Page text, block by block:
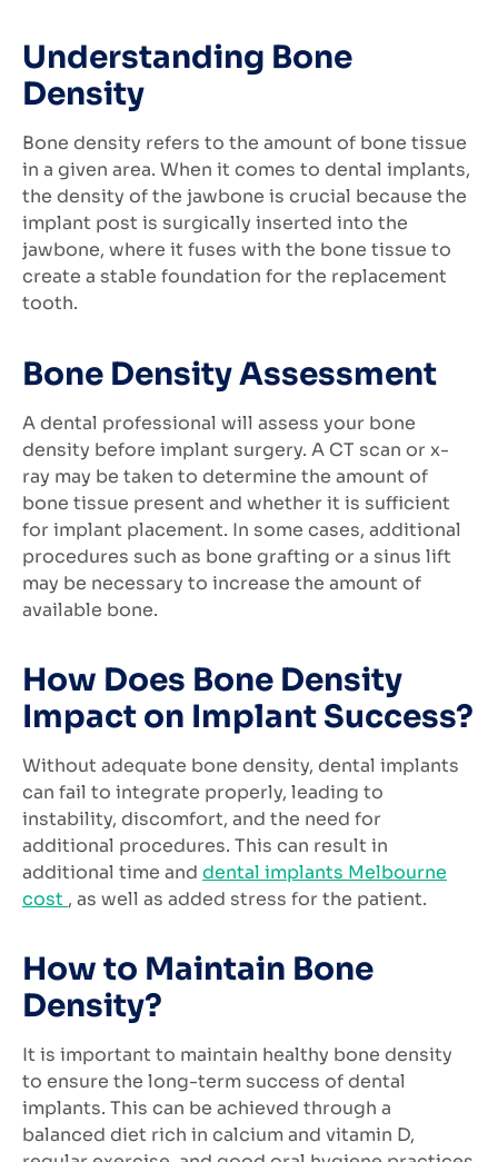
Understanding Bone
Density
Bone density refers to the amount of bone tissue
in a given area. When it comes to dental implants,
the density of the jawbone is crucial because the
implant post is surgically inserted into the
jawbone, where it fuses with the bone tissue to
create a stable foundation for the replacement
tooth.
Bone Density Assessment
A dental professional will assess your bone
density before implant surgery. A CT scan or x-
ray may be taken to determine the amount of
bone tissue present and whether it is sufficient
for implant placement. In some cases, additional
procedures such as bone grafting or a sinus lift
may be necessary to increase the amount of
available bone.
How Does Bone Density
Impact on Implant Success?
Without adequate bone density, dental implants
can fail to integrate properly, leading to
instability, discomfort, and the need for
additional procedures. This can result in
additional time and dental implants Melbourne
cost , as well as added stress for the patient.
How to Maintain Bone
Density?
It is important to maintain healthy bone density
to ensure the long-term success of dental
implants. This can be achieved through a
balanced diet rich in calcium and vitamin D,